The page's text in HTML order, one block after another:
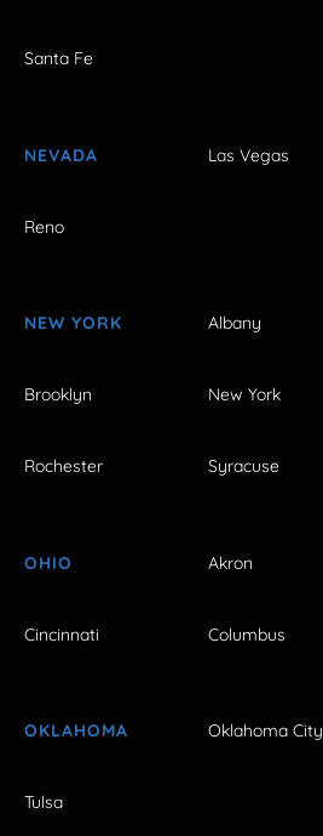
Santa Fe
NEVADA Las Vegas
Reno
NEW YORK Albany
Brooklyn New York
Rochester Syracuse
OHIO Akron
Cincinnati Columbus
OKLAHOMA Oklahoma City
Tulsa